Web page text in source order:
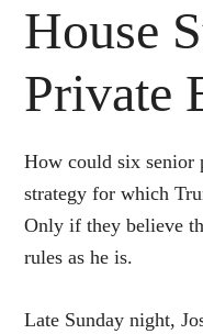
House
Private
How could six senior
strategy for which
Only if they believe
rules as he is.
Late Sunday night,